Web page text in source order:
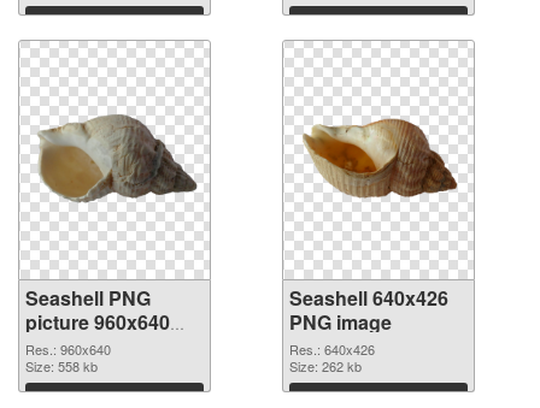
Download Download
Seashell PNG
picture 960x640
transparent PNG
graphic
Res.: 960x640
Size: 558 kb
Download
Seashell 640x426
PNG image
Res.: 640x426
Size: 262 kb
Download